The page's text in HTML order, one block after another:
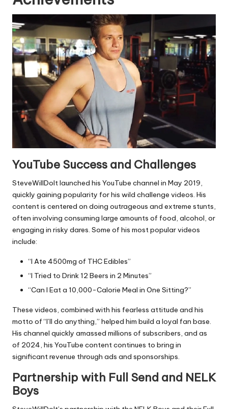
YouTube Success and Challenges
SteveWillDoIt launched his YouTube channel in May 2019,
quickly gaining popularity for his wild challenge videos. His
content is centered on doing outrageous and extreme stunts,
often involving consuming large amounts of food, alcohol, or
engaging in risky dares. Some of his most popular videos
include:
“I Ate 4500mg of THC Edibles”
“I Tried to Drink 12 Beers in 2 Minutes”
“Can I Eat a 10,000-Calorie Meal in One Sitting?”
These videos, combined with his fearless attitude and his
motto of “I’ll do anything,” helped him build a loyal fan base.
His channel quickly amassed millions of subscribers, and as
of 2024, his YouTube content continues to bring in
significant revenue through ads and sponsorships.
Partnership with Full Send and NELK
Boys